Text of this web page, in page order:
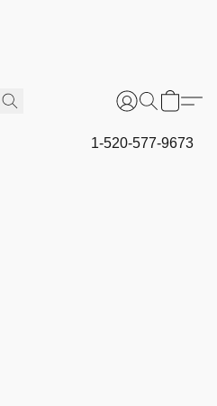
1-520-577-9673